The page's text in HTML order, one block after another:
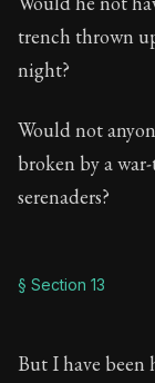
trench thrown
night?
Would not
broken by a
serenaders?
§ Section 13
But I have been